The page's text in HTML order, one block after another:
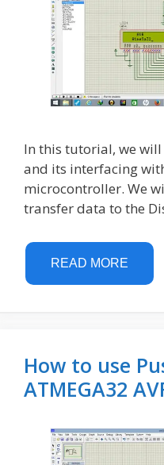
In this tutorial, we will
and its interfacing
microcontroller. We
transfer data to the
READ MORE
How to use
ATMEGA32